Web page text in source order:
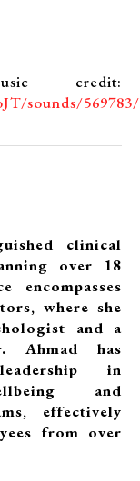
credit:
sounds/569783/
clinical
over 18
encompasses
where she
and a
Ahmad has
in
and
effectively
from over